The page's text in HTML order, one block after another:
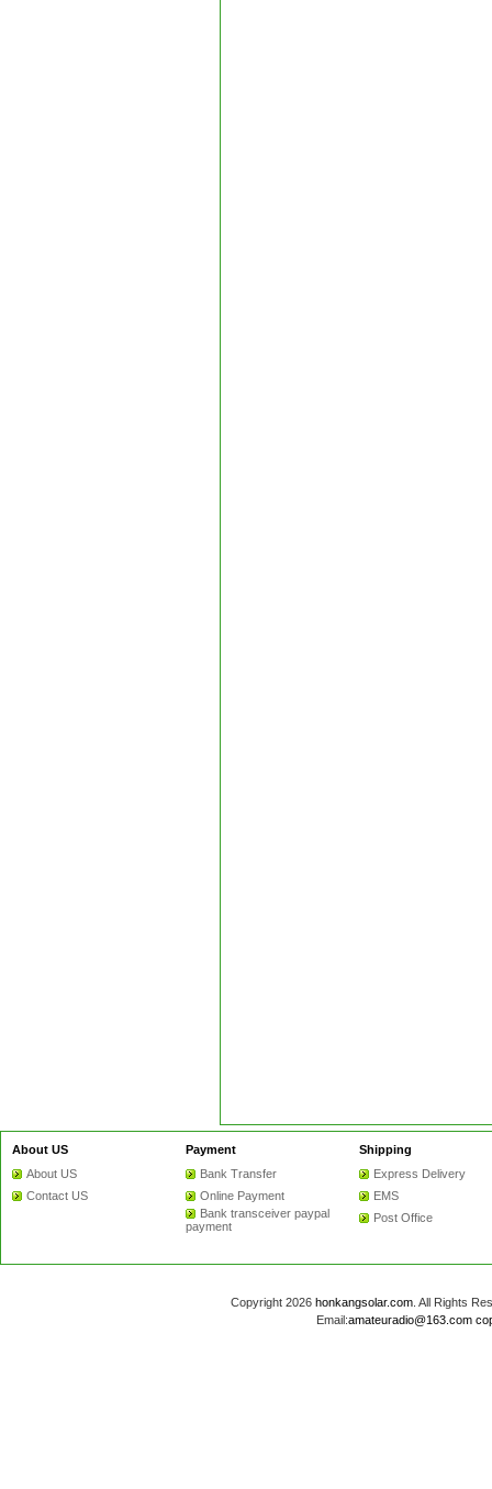
About US
About US
Contact US
Payment
Bank Transfer
Online Payment
Bank transceiver paypal
payment
Shipping
Express Delivery
EMS
Post Office
Copyright 2026 honkangsolar.com. All Rights
Email:amateuradio@163.com